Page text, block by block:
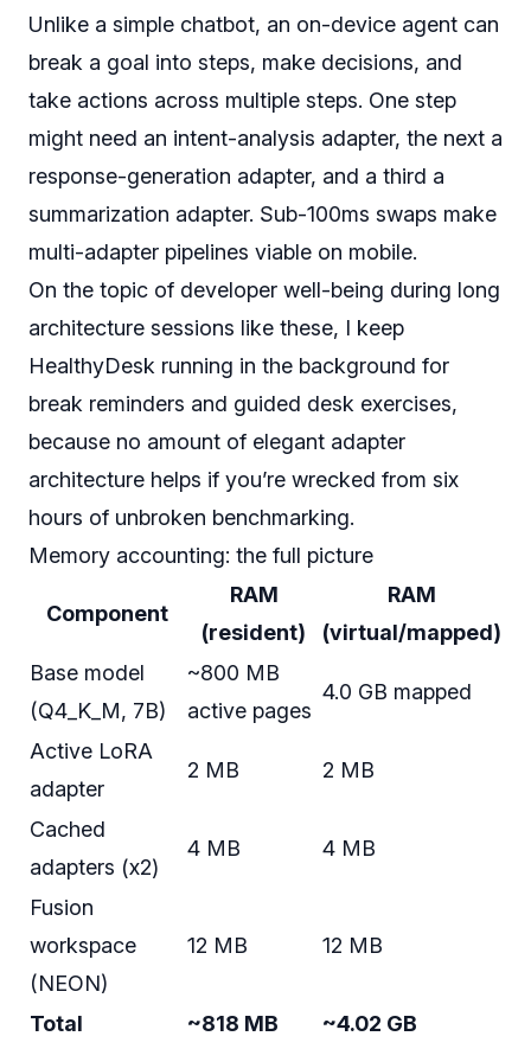
Unlike a simple chatbot, an on-device agent can
break a goal into steps, make decisions, and
take actions across multiple steps. One step
might need an intent-analysis adapter, the next a
response-generation adapter, and a third a
summarization adapter. Sub-100ms swaps make
multi-adapter pipelines viable on mobile.
On the topic of developer well-being during long
architecture sessions like these, I keep
HealthyDesk running in the background for
break reminders and guided desk exercises,
because no amount of elegant adapter
architecture helps if you’re wrecked from six
hours of unbroken benchmarking.
Memory accounting: the full picture
Component
RAM
(resident)
RAM
(virtual/mapped)
Base model
(Q4_K_M, 7B)
~800 MB
active pages
4.0 GB mapped
Active LoRA
adapter
2 MB 2 MB
Cached
adapters (x2)
4 MB 4 MB
Fusion
workspace
(NEON)
12 MB 12 MB
Total ~818 MB
~4.02 GB